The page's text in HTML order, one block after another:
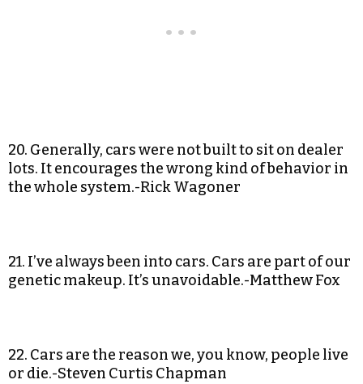
20. Generally, cars were not built to sit on dealer
lots. It encourages the wrong kind of behavior in
the whole system.-Rick Wagoner
21. I’ve always been into cars. Cars are part of our
genetic makeup. It’s unavoidable.-Matthew Fox
22. Cars are the reason we, you know, people live
or die.-Steven Curtis Chapman